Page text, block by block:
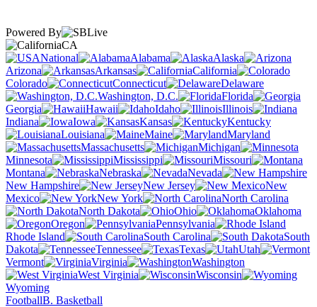
Powered By
CA
National
Alabama
Alaska
Arizona
Arkansas
California
Colorado
Connecticut
Delaware
Washington, D.C.
Florida
Georgia
Hawaii Idaho
Illinois
Indiana
Iowa Kansas
Kentucky
Louisiana
Maine
Maryland
Massachusetts
Michigan
Minnesota
Mississippi
Missouri
Montana
Nebraska
Nevada
New Hampshire
New Jersey
New
Mexico
New York
North Carolina
North Dakota
Ohio
Oklahoma
Oregon
Pennsylvania
Rhode Island
South Carolina
South
Dakota
Tennessee Texas
Utah
Vermont
Virginia
Washington
West Virginia
Wisconsin
Wyoming
FootballB. Basketball